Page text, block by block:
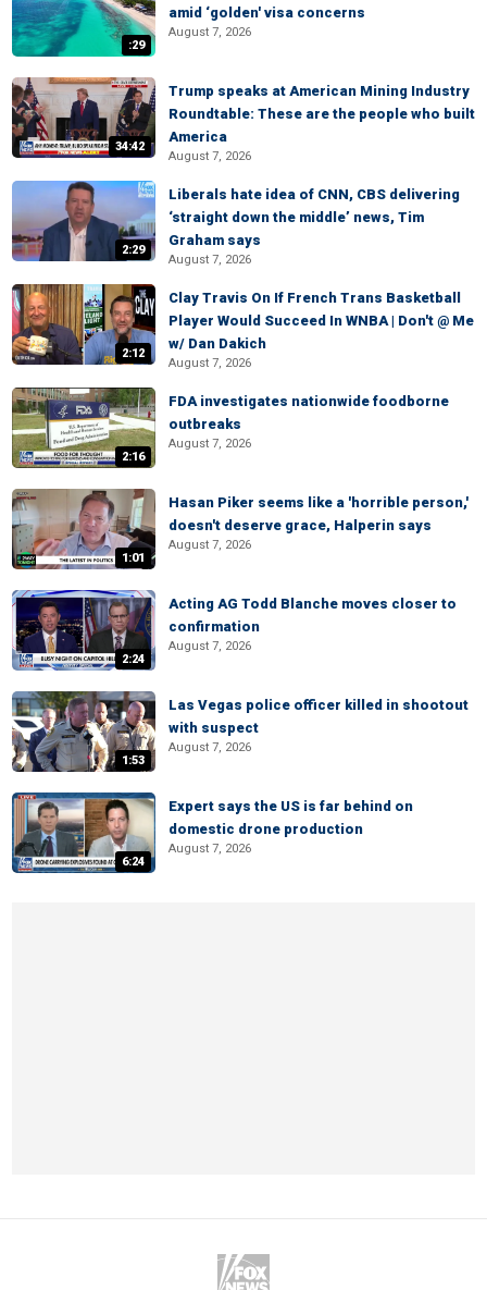
:29
amid ‘golden' visa concerns
August 7, 2026
34:42
Trump speaks at American Mining Industry
Roundtable: These are the people who built
America
August 7, 2026
2:29
Liberals hate idea of CNN, CBS delivering
‘straight down the middle’ news, Tim
Graham says
August 7, 2026
2:12
Clay Travis On If French Trans Basketball
Player Would Succeed In WNBA | Don't @ Me
w/ Dan Dakich
August 7, 2026
2:16
FDA investigates nationwide foodborne
outbreaks
August 7, 2026
1:01
Hasan Piker seems like a 'horrible person,'
doesn't deserve grace, Halperin says
August 7, 2026
2:24
Acting AG Todd Blanche moves closer to
confirmation
August 7, 2026
1:53
Las Vegas police officer killed in shootout
with suspect
August 7, 2026
6:24
Expert says the US is far behind on
domestic drone production
August 7, 2026